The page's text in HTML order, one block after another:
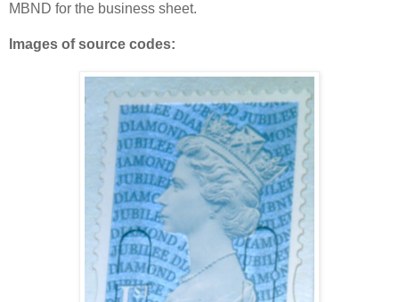
MBND for the business sheet.
Images of source codes: